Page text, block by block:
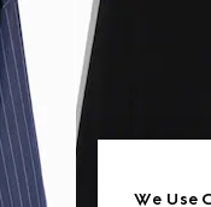
We Use